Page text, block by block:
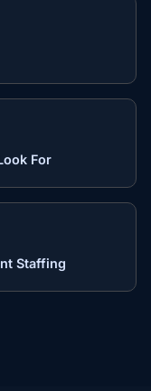
For
Staffing